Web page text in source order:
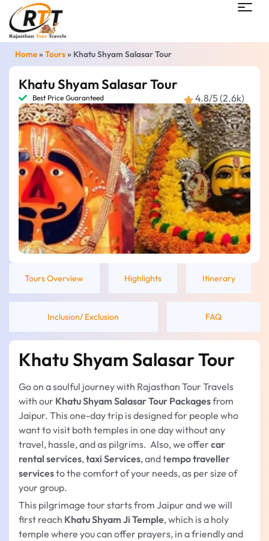
Home»Tours» Khatu Shyam Salasar Tour
Khatu Shyam Salasar Tour
Best Price Guaranteed 4.8/5 (2.6k)
Tours Overview Highlights Itinerary
Inclusion/ Exclusion FAQ
Khatu Shyam Salasar Tour
Go on a soulful journey with Rajasthan Tour Travels
with our Khatu Shyam Salasar Tour Packagesfrom
Jaipur. This one-day trip is designed for people who
want to visit both temples in one day without any
travel, hassle, and as pilgrims. Also, we offercar
rental services,taxi Services, and tempo traveller
servicesto the comfort of your needs, as per size of
your group.
This pilgrimage tour starts from Jaipur and we will
first reach Khatu Shyam Ji Temple, which is a holy
temple where you can offer prayers, in a friendly and